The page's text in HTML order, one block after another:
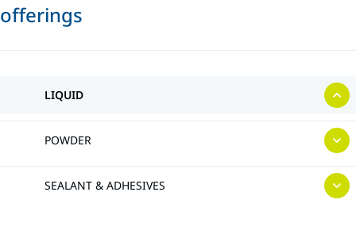
offerings
LIQUID
POWDER
SEALANT & ADHESIVES